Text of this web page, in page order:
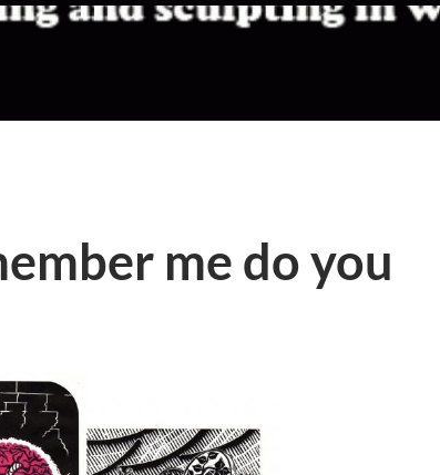
stolen-
image
me do you